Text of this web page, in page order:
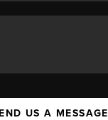
US A MESSAGE